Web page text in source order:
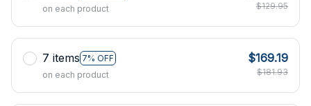
on each product
$129.95
7 items 7% OFF
on each product
$169.19
$181.93